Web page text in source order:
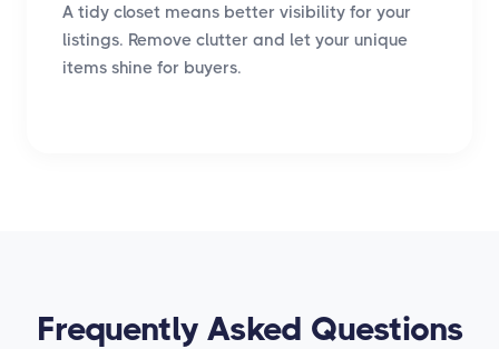
A tidy closet means better visibility for your
listings. Remove clutter and let your unique
items shine for buyers.
Frequently Asked Questions